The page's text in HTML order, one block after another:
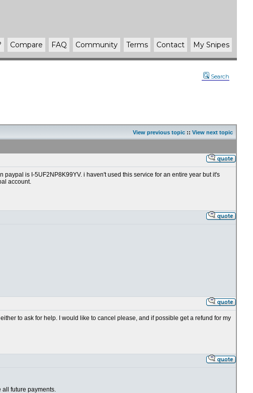
Compare FAQ Community Terms Contact My Snipes
Search
View previous topic :: View next topic
is I-5UF2NP8K99YV. i haven't used this service for an entire year but it's
account.
to ask for help. I would like to cancel please, and if possible get a refund for my
all future payments.